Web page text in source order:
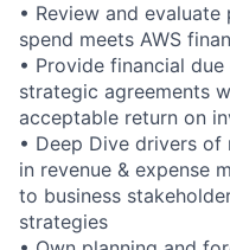
• Review and
spend meets AWS
• Provide financial
strategic agreements
acceptable return on
• Deep Dive drivers
in revenue & expense
to business
strategies